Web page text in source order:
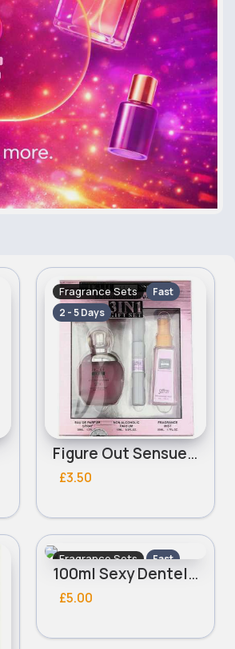
Fragrance Sets
Fast
2 - 5 Days
Figure Out Sensuelle Ladies Saffron Perfume set
£3.50
Fragrance Sets
Fast
2 - 5 Days
100ml Sexy Dentelle Ladies Real Time Perfume Set
£5.00